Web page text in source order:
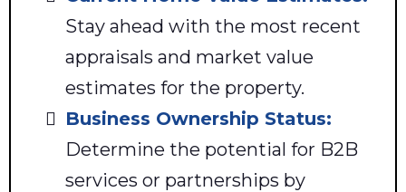
Stay ahead with the most recent
appraisals and market value
estimates for the property.
Business Ownership Status:
Determine the potential for B2B
services or partnerships by